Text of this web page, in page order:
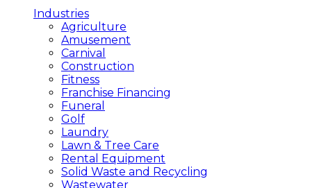
Industries
Agriculture
Amusement
Carnival
Construction
Fitness
Franchise Financing
Funeral
Golf
Laundry
Lawn & Tree Care
Rental Equipment
Solid Waste and Recycling
Wastewater